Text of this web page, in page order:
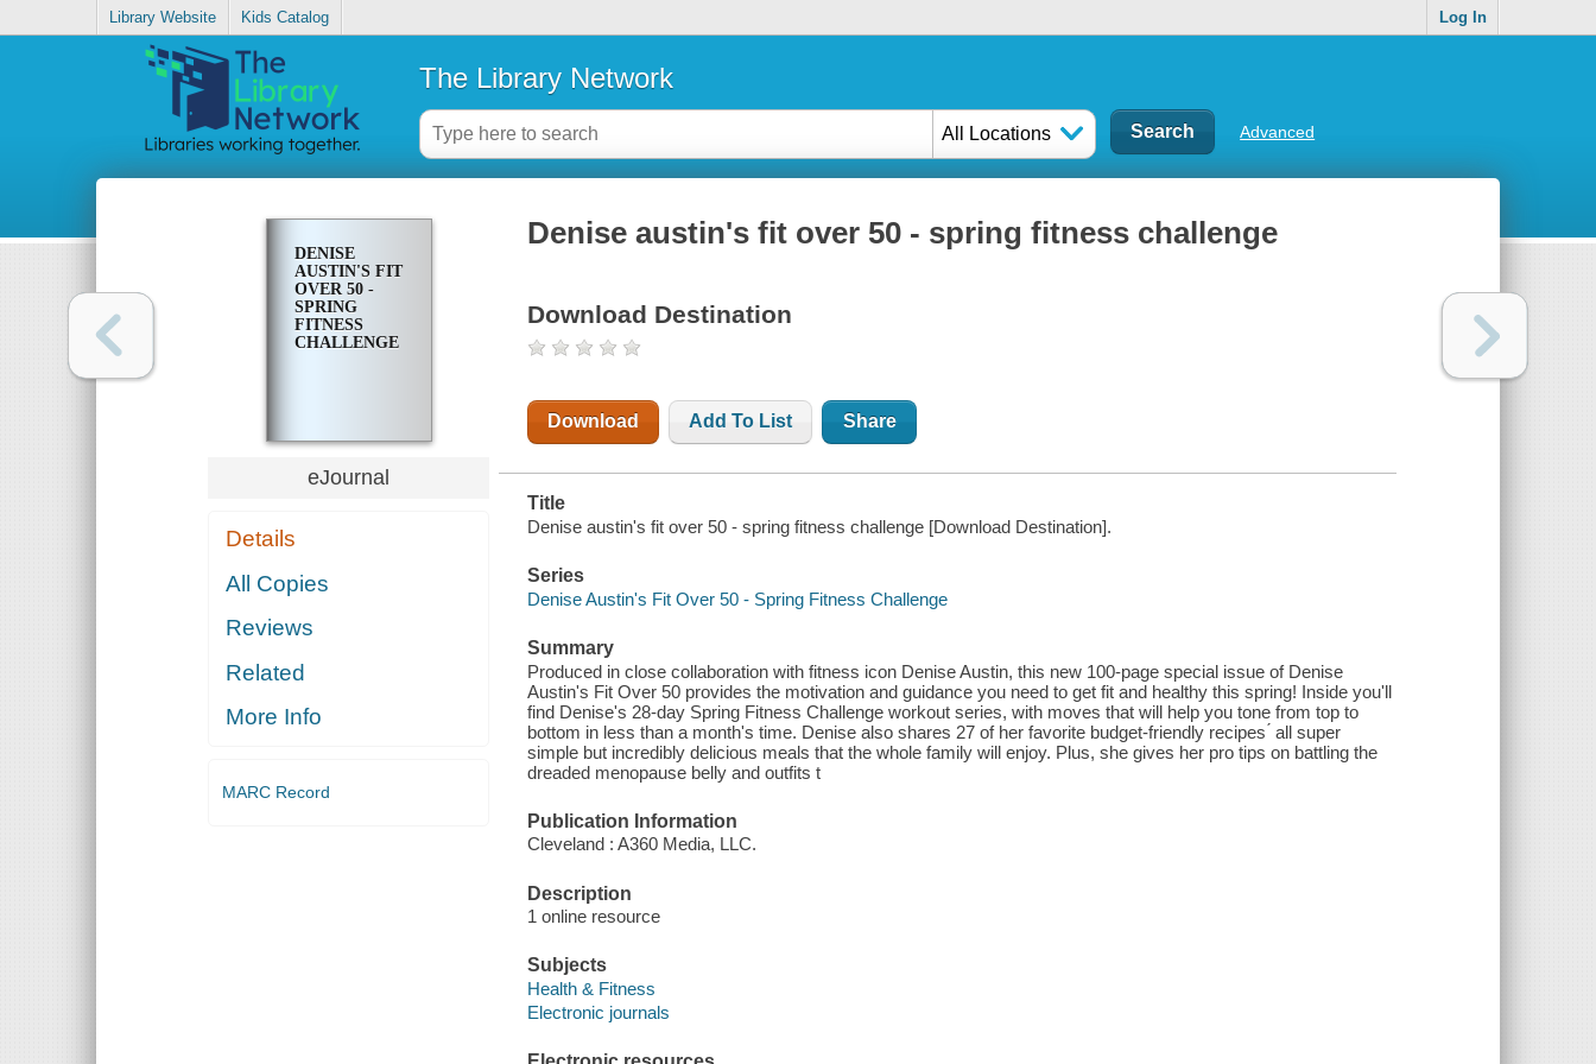
Library Website Kids Catalog Log In
The Library Network
All Locations Advanced
DENISE
AUSTIN'S FIT
OVER 50 -
SPRING
FITNESS
CHALLENGE
eJournal
Details
All Copies
Reviews
Related
More Info
MARC Record
Denise austin's fit over 50 - spring fitness challenge
Download Destination
Download Add To List Share
Title
Denise austin's fit over 50 - spring fitness challenge [Download Destination].
Series
Denise Austin's Fit Over 50 - Spring Fitness Challenge
Summary
Produced in close collaboration with fitness icon Denise Austin, this new 100-page special issue of Denise
Austin's Fit Over 50 provides the motivation and guidance you need to get fit and healthy this spring! Inside you'll
find Denise's 28-day Spring Fitness Challenge workout series, with moves that will help you tone from top to
bottom in less than a month's time. Denise also shares 27 of her favorite budget-friendly recipes ́ all super
simple but incredibly delicious meals that the whole family will enjoy. Plus, she gives her pro tips on battling the
dreaded menopause belly and outfits t
Publication Information
Cleveland : A360 Media, LLC.
Description
1 online resource
Subjects
Health & Fitness
Electronic journals